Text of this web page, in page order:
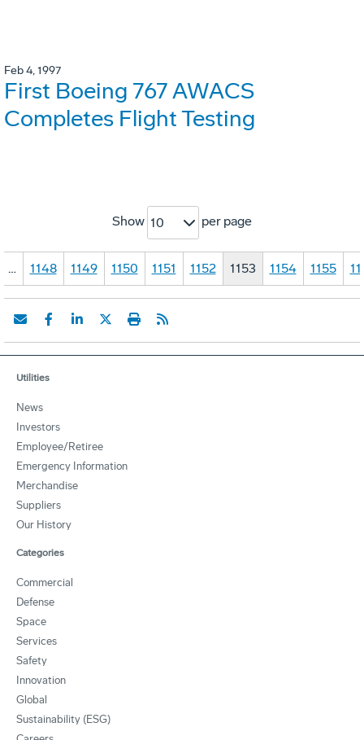
Feb 4, 1997
First Boeing 767 AWACS
Completes Flight Testing
Show 10 per page
… 1148 1149 1150 1151 1152 1153 1154 1155
Utilities
News
Investors
Employee/Retiree
Emergency Information
Merchandise
Suppliers
Our History
Categories
Commercial
Defense
Space
Services
Safety
Innovation
Global
Sustainability (ESG)